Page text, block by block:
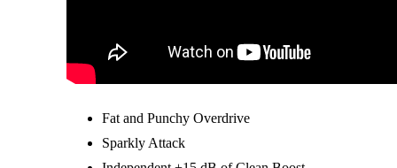
Fat and Punchy Overdrive
Sparkly Attack